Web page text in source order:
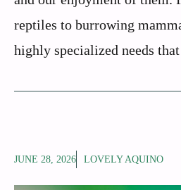
reptiles to burrowing
highly specialized needs
JUNE 28, 2026 LOVELY AQUINO